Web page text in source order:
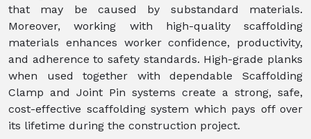
that may be caused by substandard materials.
Moreover, working with high-quality scaffolding
materials enhances worker confidence, productivity,
and adherence to safety standards. High-grade planks
when used together with dependable Scaffolding
Clamp and Joint Pin systems create a strong, safe,
cost-effective scaffolding system which pays off over
its lifetime during the construction project.